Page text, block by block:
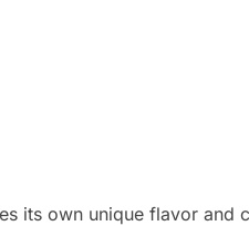
its own unique flavor and